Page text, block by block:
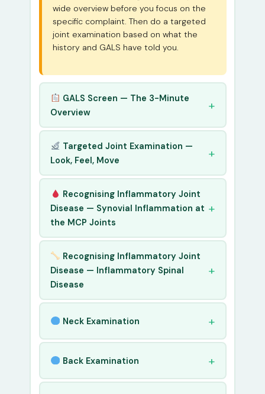
wide overview before you focus on the
specific complaint. Then do a targeted
joint examination based on what the
history and GALS have told you.
GALS Screen — The 3-Minute
Overview
Targeted Joint Examination —
Look, Feel, Move
Recognising Inflammatory Joint
Disease — Synovial Inflammation at
the MCP Joints
Recognising Inflammatory Joint
Disease — Inflammatory Spinal
Disease
Neck Examination
Back Examination